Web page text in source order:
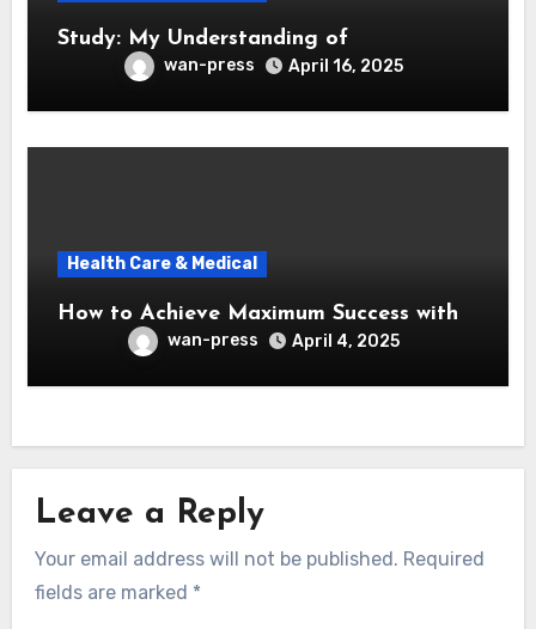
Study: My Understanding of
wan-press April 16, 2025
Health Care & Medical
How to Achieve Maximum Success with
wan-press April 4, 2025
Leave a Reply
Your email address will not be published. Required
fields are marked *